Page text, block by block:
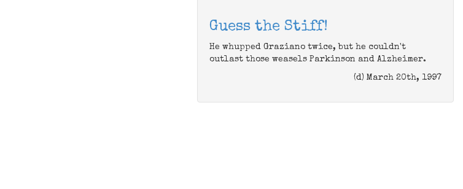
Guess the Stiff!
He whupped Graziano twice, but he couldn't
outlast those weasels Parkinson and Alzheimer.
(d) March 20th, 1997